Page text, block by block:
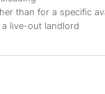
than for a specific
live-out landlord